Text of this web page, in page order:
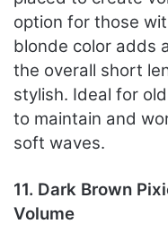
option for those
blonde color adds
the overall short
stylish. Ideal for
to maintain and
soft waves.
11. Dark Brown
Volume